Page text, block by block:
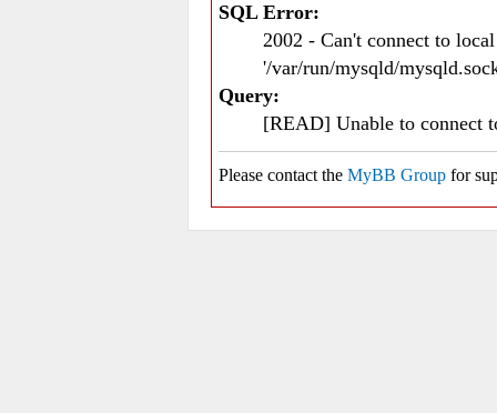
SQL Error:
2002 - Can't connect to
'/var/run/mysqld/
Query:
[READ] Unable to connect
Please contact the MyBB Group for